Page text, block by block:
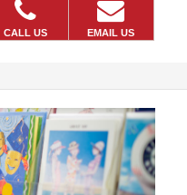
CALL US EMAIL US